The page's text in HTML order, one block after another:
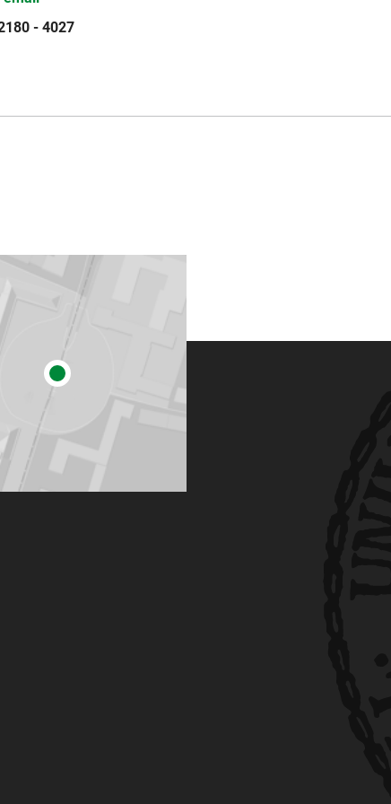
impact of the public universities on the federal state
L (eds) Geographies of the University (Knowledge &
- 4027